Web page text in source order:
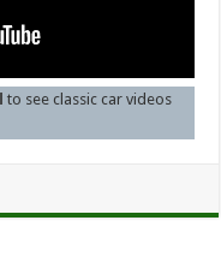
to see classic car videos